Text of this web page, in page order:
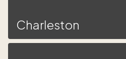
Charleston